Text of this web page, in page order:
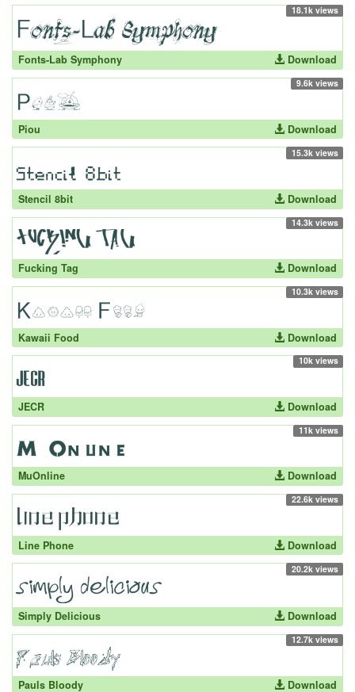
18.1k views
Fonts-Lab Symphony Download
9.6k views
Piou Download
15.3k views
Stencil 8bit Download
14.3k views
Fucking Tag Download
10.3k views
Kawaii Food Download
10k views
JECR Download
11k views
MuOnline Download
22.6k views
Line Phone Download
20.2k views
Simply Delicious Download
12.7k views
Pauls Bloody Download